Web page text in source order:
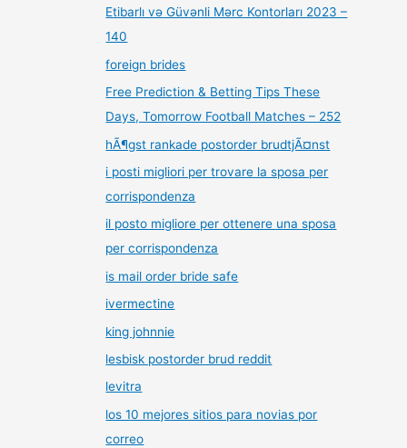
Etibarlı və Güvənli Mərc Kontorları 2023 –
140
foreign brides
Free Prediction & Betting Tips These
Days, Tomorrow Football Matches – 252
hÃ¶gst rankade postorder brudtjÃ¤nst
i posti migliori per trovare la sposa per
corrispondenza
il posto migliore per ottenere una sposa
per corrispondenza
is mail order bride safe
ivermectine
king johnnie
lesbisk postorder brud reddit
levitra
los 10 mejores sitios para novias por
correo